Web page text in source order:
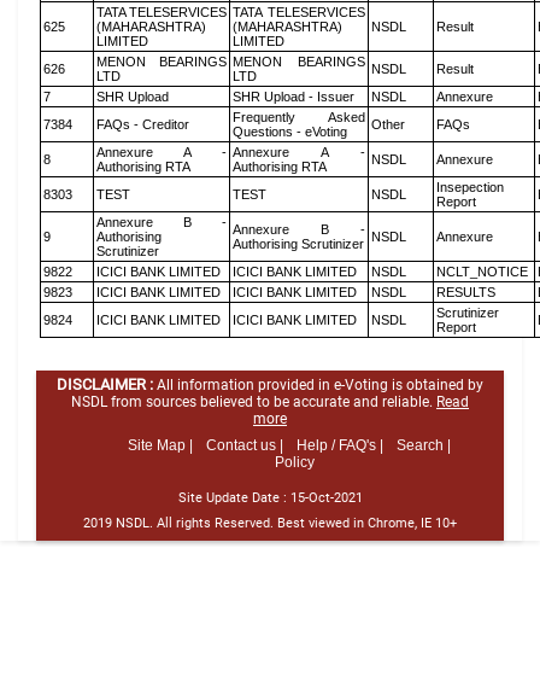
625
TATA TELESERVICES
(MAHARASHTRA)
LIMITED
TATA TELESERVICES
(MAHARASHTRA)
LIMITED
NSDL Result
626
MENON BEARINGS
LTD
MENON BEARINGS
LTD
NSDL Result
7
SHR Upload SHR Upload - Issuer NSDL Annexure
7384
FAQs - Creditor
Frequently Asked
Questions - eVoting
Other FAQs
8
Annexure A -
Authorising RTA
Annexure A -
Authorising RTA
NSDL Annexure
8303 TEST TEST NSDL
Insepection
Report
9
Annexure B -
Authorising
Scrutinizer
Annexure B -
Authorising Scrutinizer NSDL Annexure
9822 ICICI BANK LIMITED ICICI BANK LIMITED NSDL NCLT_NOTICE
9823
ICICI BANK LIMITED ICICI BANK LIMITED NSDL RESULTS
9824
ICICI BANK LIMITED ICICI BANK LIMITED NSDL
Scrutinizer
Report
DISCLAIMER : All information provided in e-Voting is obtained by
NSDL from sources believed to be accurate and reliable. Read
more
Site Map |
Contact us | Help / FAQ's |
Search |
Policy
Site Update Date : 15-Oct-2021
2019 NSDL. All rights Reserved. Best viewed in Chrome, IE 10+